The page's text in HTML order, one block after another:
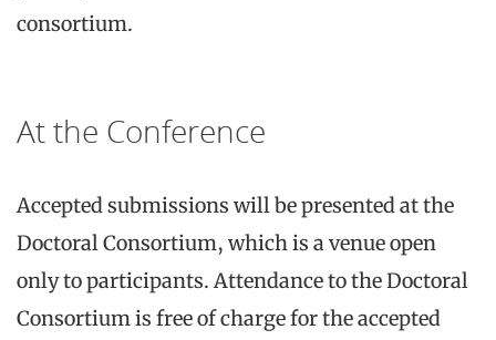
consortium.
At the Conference
Accepted submissions will be presented at the
Doctoral Consortium, which is a venue open
only to participants. Attendance to the Doctoral
Consortium is free of charge for the accepted